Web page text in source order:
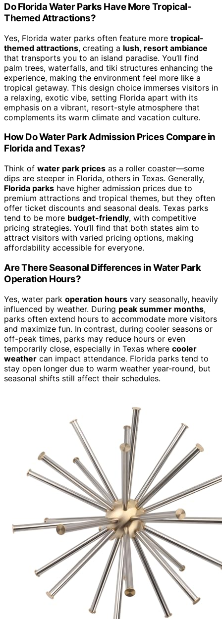
Do Florida Water Parks Have More Tropical-
Themed Attractions?
Yes, Florida water parks often feature more tropical-
themed attractions, creating a lush, resort ambiance
that transports you to an island paradise. You’ll find
palm trees, waterfalls, and tiki structures enhancing the
experience, making the environment feel more like a
tropical getaway. This design choice immerses visitors in
a relaxing, exotic vibe, setting Florida apart with its
emphasis on a vibrant, resort-style atmosphere that
complements its warm climate and vacation culture.
How Do Water Park Admission Prices Compare in
Florida and Texas?
Think of water park prices as a roller coaster—some
dips are steeper in Florida, others in Texas. Generally,
Florida parks have higher admission prices due to
premium attractions and tropical themes, but they often
offer ticket discounts and seasonal deals. Texas parks
tend to be more budget-friendly, with competitive
pricing strategies. You’ll find that both states aim to
attract visitors with varied pricing options, making
affordability accessible for everyone.
Are There Seasonal Differences in Water Park
Operation Hours?
Yes, water park operation hours vary seasonally, heavily
influenced by weather. During peak summer months,
parks often extend hours to accommodate more visitors
and maximize fun. In contrast, during cooler seasons or
off-peak times, parks may reduce hours or even
temporarily close, especially in Texas where cooler
weather can impact attendance. Florida parks tend to
stay open longer due to warm weather year-round, but
seasonal shifts still affect their schedules.